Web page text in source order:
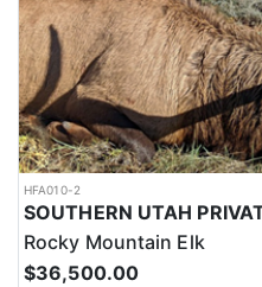
HFA010-2
Rocky Mountain Elk
$36,500.00